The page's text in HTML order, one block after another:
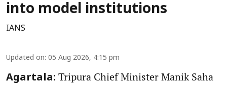
into model institutions
IANS
Updated on: 05 Aug 2026, 4:15 pm
Agartala: Tripura Chief Minister Manik Saha